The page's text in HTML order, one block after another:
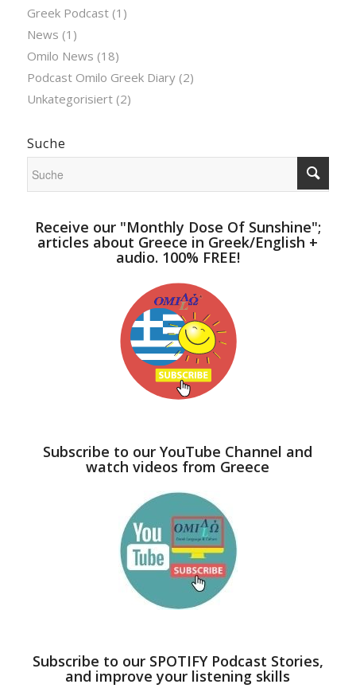
Greek Podcast(1)
News (1)
Omilo News (18)
Podcast Omilo Greek Diary(2)
Unkategorisiert(2)
Suche
Receive our "Monthly Dose Of Sunshine";
articles about Greece in Greek/English +
audio. 100% FREE!
Subscribe to our YouTube Channel and
watch videos from Greece
Subscribe to our SPOTIFY Podcast Stories,
and improve your listening skills